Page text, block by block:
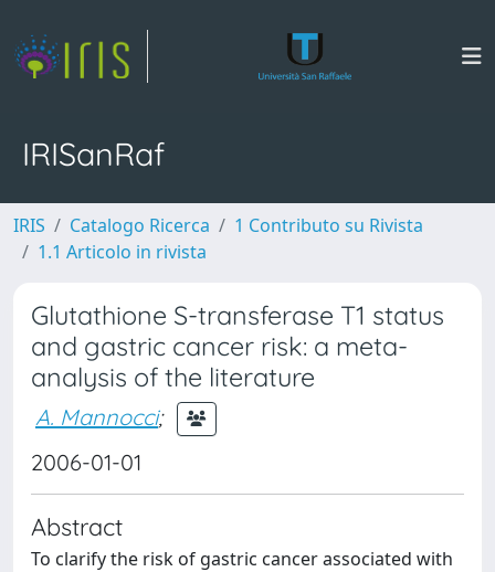
IRISanRaf
IRIS Catalogo Ricerca
1 Contributo su Rivista
1.1 Articolo in rivista
Glutathione S-transferase T1 status
and gastric cancer risk: a meta-
analysis of the literature
A. Mannocci;
2006-01-01
Abstract
To clarify the risk of gastric cancer associated with